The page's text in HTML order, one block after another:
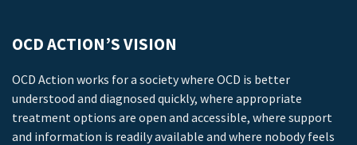
OCD ACTION’S VISION
OCD Action works for a society where OCD is better
understood and diagnosed quickly, where appropriate
treatment options are open and accessible, where support
and information is readily available and where nobody feels